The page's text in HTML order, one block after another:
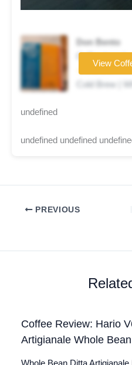
Don Bento
Coffee brand
Cold Brew |
View
undefined
undefined undefined
PREVIOUS
Coffee Review: Hario
Artigianale Whole Bean
Whole Bean Ditta